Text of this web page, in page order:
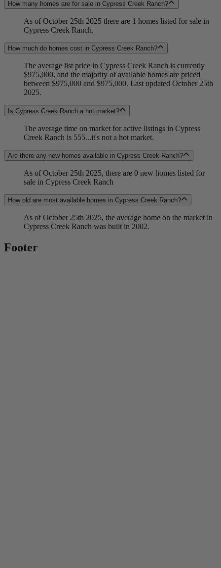
How many homes are for sale in Cypress Creek Ranch?
As of October 25th 2025 there are 1 homes listed for sale in
Cypress Creek Ranch.
How much do homes cost in Cypress Creek Ranch?
The average list price in Cypress Creek Ranch is currently
$975,000, and the majority of available homes are priced
between $975,000 and $975,000. Last updated October 25th
2025.
Is Cypress Creek Ranch a hot market?
The average time on market for active listings in Cypress
Creek Ranch is 555...it's not a hot market.
Are there any new homes available in Cypress Creek Ranch?
As of October 25th 2025, there are 0 new homes listed for
sale in Cypress Creek Ranch
How old are most available homes in Cypress Creek Ranch?
As of October 25th 2025, the average home on the market in
Cypress Creek Ranch was built in 2002.
Footer